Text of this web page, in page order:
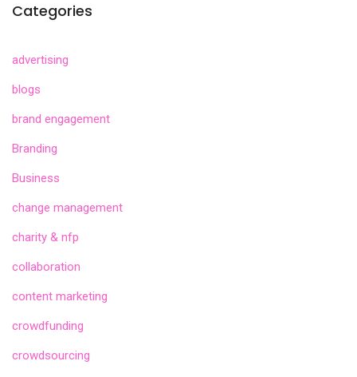
Categories
advertising
blogs
brand engagement
Branding
Business
change management
charity & nfp
collaboration
content marketing
crowdfunding
crowdsourcing